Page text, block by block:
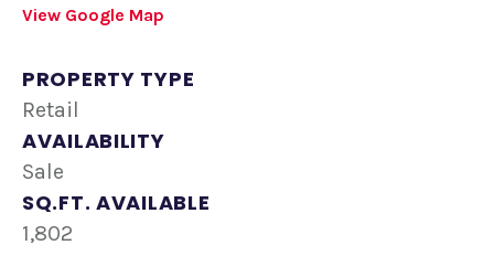
View Google Map
PROPERTY TYPE
Retail
AVAILABILITY
Sale
SQ.FT. AVAILABLE
1,802